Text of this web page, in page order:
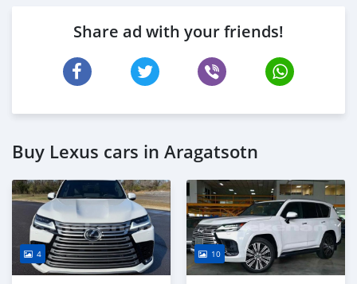
Share ad with your friends!
Buy Lexus cars in Aragatsotn
4 10